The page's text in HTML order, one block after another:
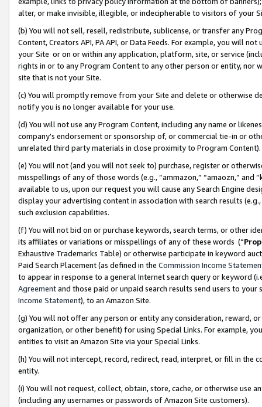
alter, or make invisible, illegible, or indecipherable to visitors of your
(b) You will not sell, resell, redistribute, sublicense, or transfer any
Content, Creators API, PA API, or Data Feeds. For example, you will
your Site or on or within any application, platform, site, or service
rights in or to any Program Content to any other person or entity, nor
site that is not your Site.
(c) You will promptly remove from your Site and delete or otherwise
notify you is no longer available for your use.
(d) You will not use any Program Content, including any name or
company’s endorsement or sponsorship of, or commercial tie-in or
unrelated third party materials in close proximity to Program Content).
(e) You will not (and you will not seek to) purchase, register or
misspellings of any of those words (e.g., “ammazon,” “amaozn,” and
available to us, upon our request you will cause any Search Engine
display your advertising content in association with search results
such exclusion capabilities.
(f) You will not bid on or purchase keywords, search terms, or other
its affiliates or variations or misspellings of any of these words (“
Exhaustive Trademarks Table) or otherwise participate in keyword
Paid Search Placement (as defined in the Commission Income
to appear in response to a general Internet search query or keyword
Agreementand those paid or unpaid search results send users to
Income Statement), to an Amazon Site.
(g) You will not offer any person or entity any consideration, reward,
organization, or other benefit) for using Special Links. For example,
entities to visit an Amazon Site via your Special Links.
(h) You will not intercept, record, redirect, read, interpret, or fill in
entity.
(i) You will not request, collect, obtain, store, cache, or otherwise use
(including any usernames or passwords of Amazon Site customers).